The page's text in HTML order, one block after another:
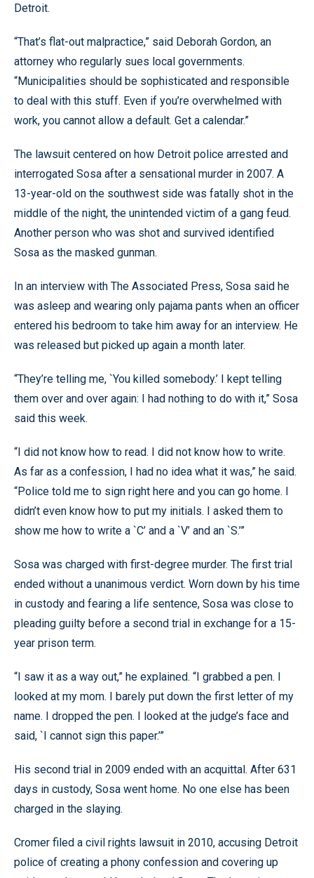
Detroit.
“That’s flat-out malpractice,” said Deborah Gordon, an
attorney who regularly sues local governments.
“Municipalities should be sophisticated and responsible
to deal with this stuff. Even if you’re overwhelmed with
work, you cannot allow a default. Get a calendar.”
The lawsuit centered on how Detroit police arrested and
interrogated Sosa after a sensational murder in 2007. A
13-year-old on the southwest side was fatally shot in the
middle of the night, the unintended victim of a gang feud.
Another person who was shot and survived identified
Sosa as the masked gunman.
In an interview with The Associated Press, Sosa said he
was asleep and wearing only pajama pants when an officer
entered his bedroom to take him away for an interview. He
was released but picked up again a month later.
“They’re telling me, `You killed somebody.’ I kept telling
them over and over again: I had nothing to do with it,” Sosa
said this week.
“I did not know how to read. I did not know how to write.
As far as a confession, I had no idea what it was,” he said.
“Police told me to sign right here and you can go home. I
didn’t even know how to put my initials. I asked them to
show me how to write a `C’ and a `V’ and an `S.’”
Sosa was charged with first-degree murder. The first trial
ended without a unanimous verdict. Worn down by his time
in custody and fearing a life sentence, Sosa was close to
pleading guilty before a second trial in exchange for a 15-
year prison term.
“I saw it as a way out,” he explained. “I grabbed a pen. I
looked at my mom. I barely put down the first letter of my
name. I dropped the pen. I looked at the judge’s face and
said, `I cannot sign this paper.’”
His second trial in 2009 ended with an acquittal. After 631
days in custody, Sosa went home. No one else has been
charged in the slaying.
Cromer filed a civil rights lawsuit in 2010, accusing Detroit
police of creating a phony confession and covering up